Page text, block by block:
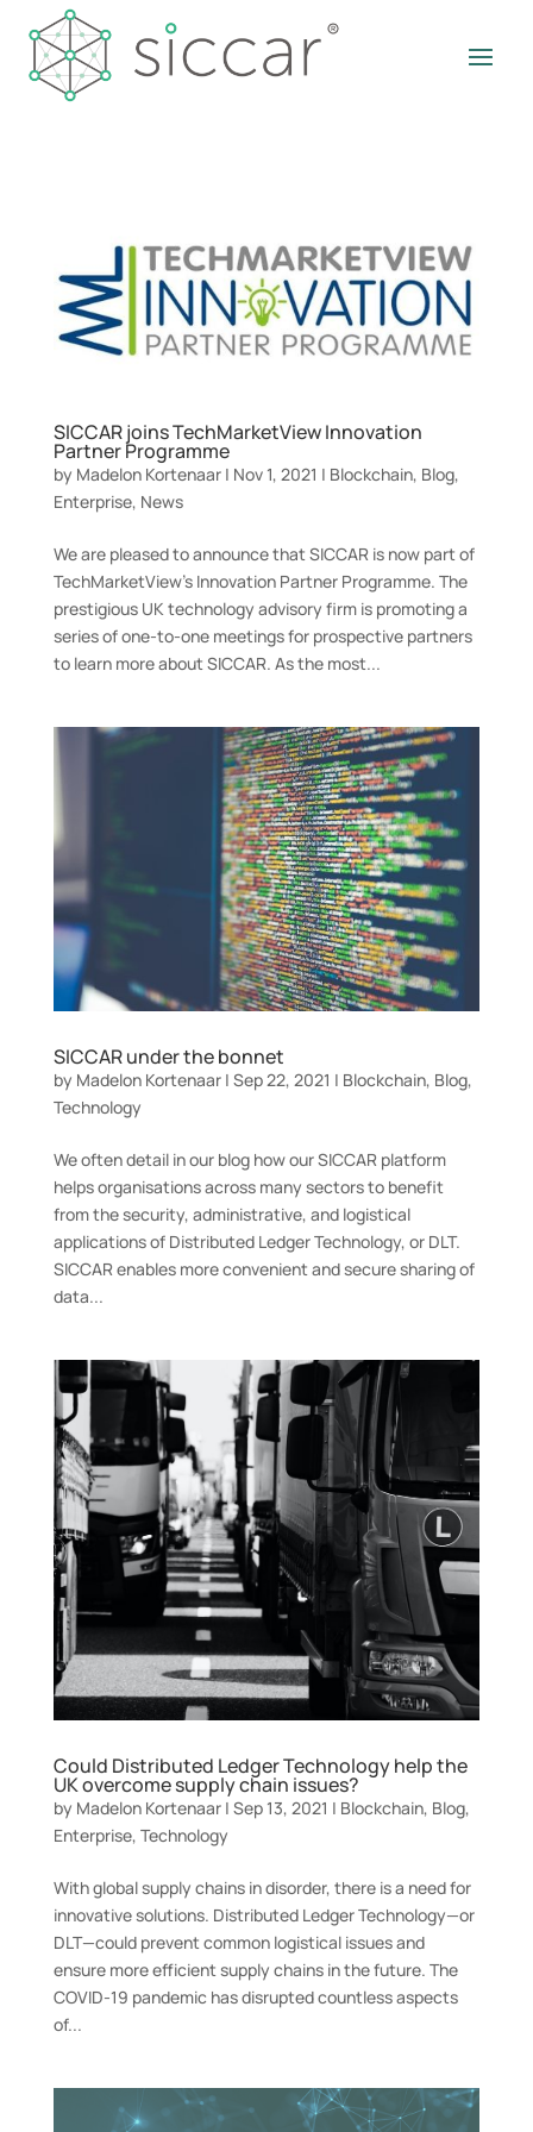
SICCAR joins TechMarketView Innovation
Partner Programme
by Madelon Kortenaar| Nov 1, 2021 | Blockchain, Blog,
Enterprise, News
We are pleased to announce that SICCAR is now part of
TechMarketView’s Innovation Partner Programme. The
prestigious UK technology advisory firm is promoting a
series of one-to-one meetings for prospective partners
to learn more about SICCAR. As the most...
SICCAR under the bonnet
by Madelon Kortenaar| Sep 22, 2021 | Blockchain, Blog,
Technology
We often detail in our blog how our SICCAR platform
helps organisations across many sectors to benefit
from the security, administrative, and logistical
applications of Distributed Ledger Technology, or DLT.
SICCAR enables more convenient and secure sharing of
data...
Could Distributed Ledger Technology help the
UK overcome supply chain issues?
by Madelon Kortenaar| Sep 13, 2021 | Blockchain, Blog,
Enterprise, Technology
With global supply chains in disorder, there is a need for
innovative solutions. Distributed Ledger Technology—or
DLT—could prevent common logistical issues and
ensure more efficient supply chains in the future. The
COVID-19 pandemic has disrupted countless aspects
of...